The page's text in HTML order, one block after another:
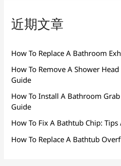
近期文章
How To Replace A Bathroom
How To Remove A Shower
Guide
How To Install A Bathroom
Guide
How To Fix A Bathtub Chip: Tips
How To Replace A Bathtub